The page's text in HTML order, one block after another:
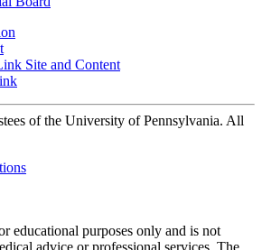
Site and Content
of the University of Pennsylvania. All
educational purposes only and is not
advice or professional services. The